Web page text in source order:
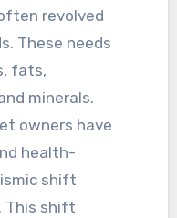
revolved
These needs
fats,
minerals.
owners have
health-
shift
This shift